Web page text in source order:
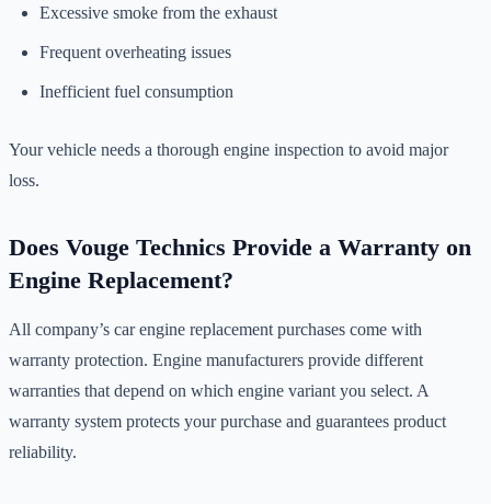
Excessive smoke from the exhaust
Frequent overheating issues
Inefficient fuel consumption
Your vehicle needs a thorough engine inspection to avoid major
loss.
Does Vouge Technics Provide a Warranty on
Engine Replacement?
All company’s car engine replacement purchases come with
warranty protection. Engine manufacturers provide different
warranties that depend on which engine variant you select. A
warranty system protects your purchase and guarantees product
reliability.